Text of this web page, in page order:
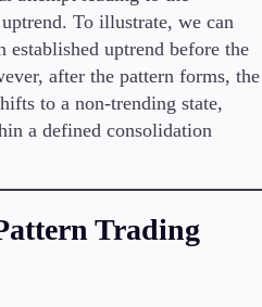
To illustrate, we can
established uptrend before the
after the pattern forms, the
to a non-trending state,
a defined consolidation
Trading